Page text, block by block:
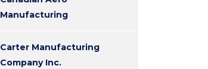
Manufacturing
Carter Manufacturing
Company Inc.